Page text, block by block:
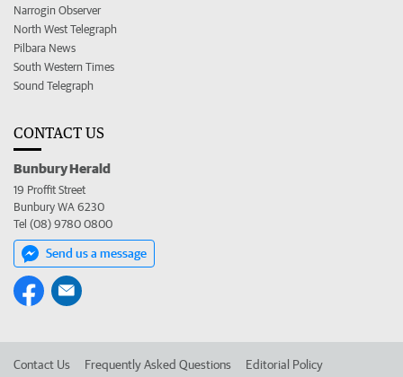
Narrogin Observer
North West Telegraph
Pilbara News
South Western Times
Sound Telegraph
CONTACT US
Bunbury Herald
19 Proffit Street
Bunbury WA 6230
Tel (08) 9780 0800
Send us a message
Contact Us Frequently Asked Questions Editorial Policy